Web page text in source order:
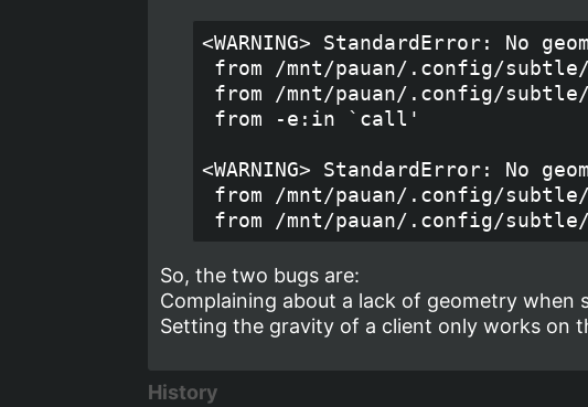
<WARNING> StandardError: No
from /mnt/pauan/.config/
from /mnt/pauan/.config/
from -e:in `call'
<WARNING> StandardError: No
from /mnt/pauan/.config/
So, the two bugs are:
Complaining about a lack of geometry
Setting the gravity of a client only works on
History